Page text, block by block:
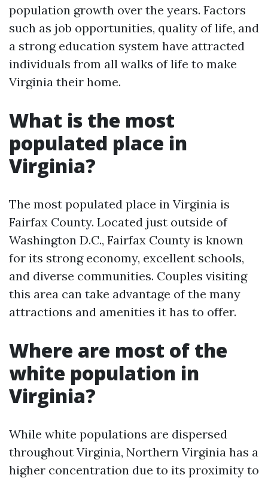
population growth over the years. Factors
such as job opportunities, quality of life, and
a strong education system have attracted
individuals from all walks of life to make
Virginia their home.
What is the most
populated place in
Virginia?
The most populated place in Virginia is
Fairfax County. Located just outside of
Washington D.C., Fairfax County is known
for its strong economy, excellent schools,
and diverse communities. Couples visiting
this area can take advantage of the many
attractions and amenities it has to offer.
Where are most of the
white population in
Virginia?
While white populations are dispersed
throughout Virginia, Northern Virginia has a
higher concentration due to its proximity to